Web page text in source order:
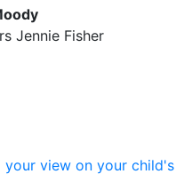
Jennie Fisher